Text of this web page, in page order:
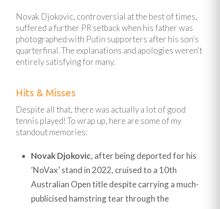
Novak Djokovic, controversial at the best of times,
suffered a further PR setback when his father was
photographed with Putin supporters after his son’s
quarterfinal. The explanations and apologies weren't
entirely satisfying for many.
Hits & Misses
Despite all that, there was actually a lot of good
tennis played! To wrap up, here are some of my
standout memories:
Novak Djokovic, after being deported for his
‘NoVax’ stand in 2022, cruised to a 10th
Australian Open title despite carrying a much-
publicised hamstring tear through the